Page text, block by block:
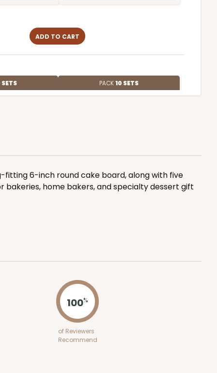
ADD TO CART
PACK10 SETS
ADD TO CART
ADD TO CART
fitting 6-inch round cake board, along with five
home bakers, and specialty dessert gift
100%
of Reviewers
Recommend